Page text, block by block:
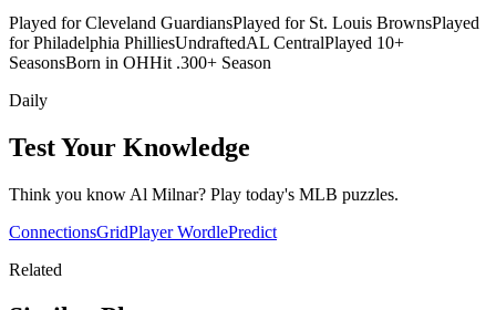
Played for Cleveland GuardiansPlayed for St. Louis BrownsPlayed
for Philadelphia PhilliesUndraftedAL CentralPlayed 10+
SeasonsBorn in OHHit .300+ Season
Daily
Test Your Knowledge
Think you know Al Milnar? Play today's MLB puzzles.
ConnectionsGridPlayer WordlePredict
Related